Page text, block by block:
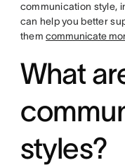
communication style,
can help you better
themcommunicate
What
styles?